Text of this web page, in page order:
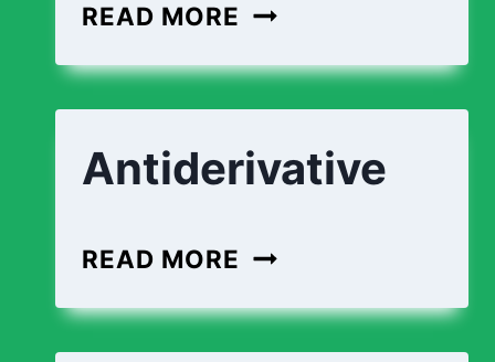
READ MORE
Antiderivative
READ MORE